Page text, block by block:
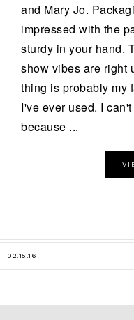
and Mary Jo.
impressed with the
sturdy in your hand.
show vibes are right
thing is probably my
I've ever used. I
because ...
02.15.16